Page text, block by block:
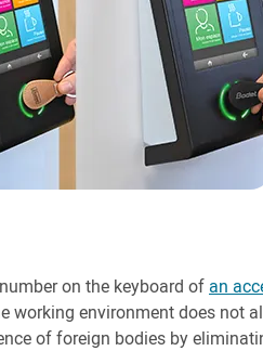
on the keyboard of an
working environment does not
of foreign bodies by